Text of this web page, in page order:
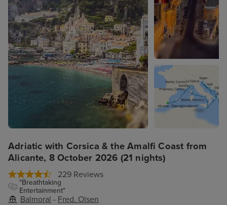
Adriatic with Corsica & the Amalfi Coast from
Alicante, 8 October 2026 (21 nights)
229 Reviews
"Breathtaking
Entertainment"
Balmoral - Fred. Olsen